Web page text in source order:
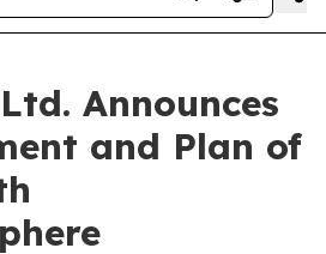
Announces
and Plan of